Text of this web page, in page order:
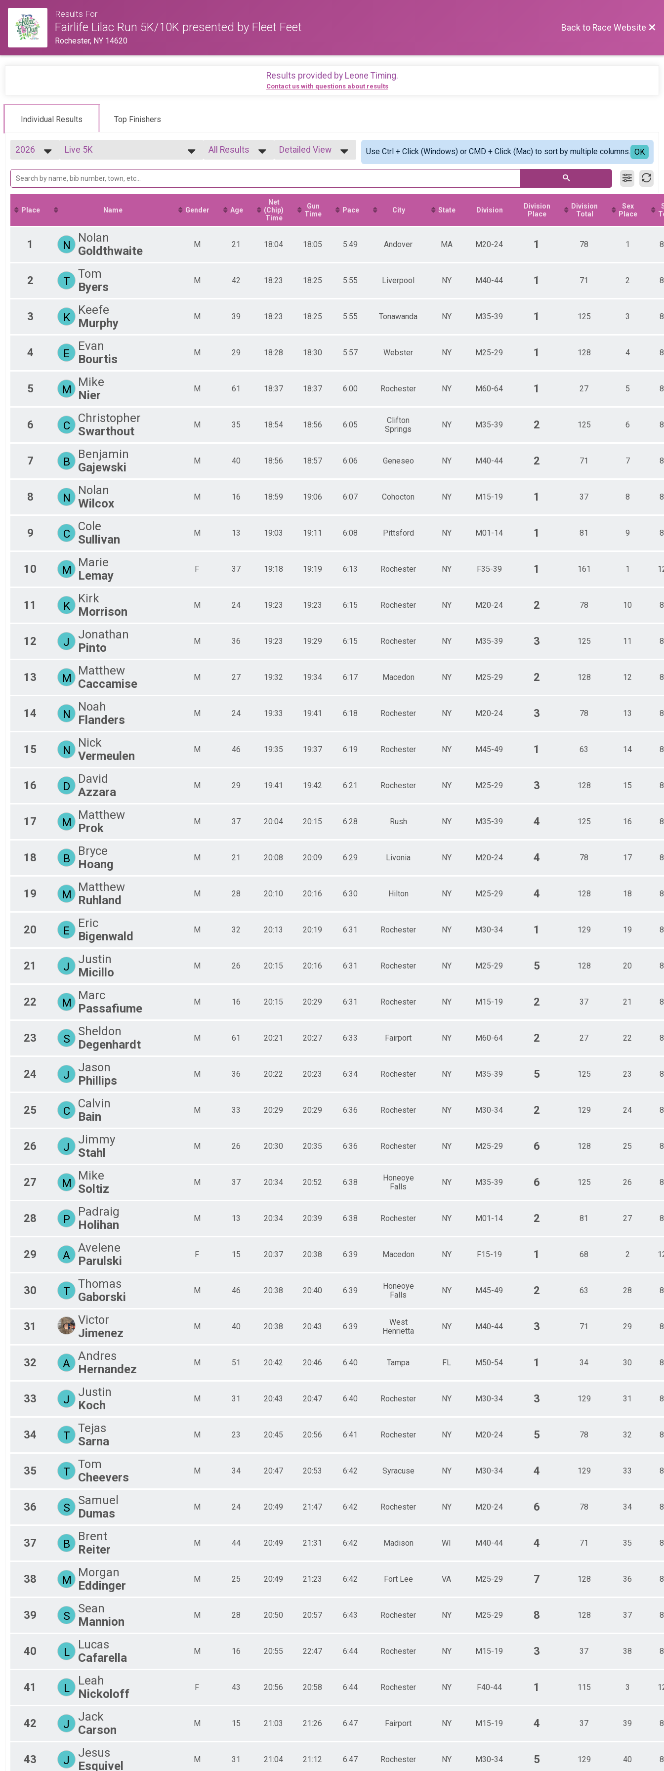
Results For
Fairlife Lilac Run 5K/10K presented by Fleet Feet
Rochester, NY 14620
Back to Race Website
Results provided by Leone Timing.
Contact us with questions about results
Individual Results Top Finishers
2026
2025
2024
Live 5K
Live 5K
Live 10K
Virtual 5K
Participant Lookup & Tracking
15K-Combined Time
All Results
F20-24
F30-34
F35-39
F45-49
F65-69
M01-14
M15-19
M30-34
M50-54
M65-69
Detailed View
Use Ctrl + Click (Windows) or CMD + Click (Mac) to sort by multiple columns. OK
Place Name Gender Age
Net
(Chip)
Time
Gun
Time
Pace City State Division
Division
Place
Division
Total
Sex
Place
1 N
Nolan
Goldthwaite
M 21 18:04 18:05 5:49 Andover MA M20-24 1 78 1
2 T
Tom
Byers
M 42 18:23 18:25 5:55 Liverpool NY M40-44 1 71 2
3 K
Keefe
Murphy
M 39 18:23 18:25 5:55 Tonawanda NY M35-39 1 125 3
4 E
Evan
Bourtis
M 29 18:28 18:30 5:57 Webster NY M25-29 1 128 4
5 M
Mike
Nier
M 61 18:37 18:37 6:00 Rochester NY M60-64 1 27 5
6 C
Christopher
Swarthout
M 35 18:54 18:56 6:05
Clifton
Springs
NY M35-39 2 125 6
7 B
Benjamin
Gajewski
M 40 18:56 18:57 6:06 Geneseo NY M40-44 2 71 7
8 N
Nolan
Wilcox
M 16 18:59 19:06 6:07 Cohocton NY M15-19 1 37 8
9 C
Cole
Sullivan
M 13 19:03 19:11 6:08 Pittsford NY M01-14 1 81 9
10 M
Marie
Lemay
F 37 19:18 19:19 6:13 Rochester NY F35-39 1 161 1
11 K
Kirk
Morrison
M 24 19:23 19:23 6:15 Rochester NY M20-24 2 78 10
12 J
Jonathan
Pinto
M 36 19:23 19:29 6:15 Rochester NY M35-39 3 125 11
13 M
Matthew
Caccamise
M 27 19:32 19:34 6:17 Macedon NY M25-29 2 128 12
14 N
Noah
Flanders
M 24 19:33 19:41 6:18 Rochester NY M20-24 3 78 13
15 N
Nick
Vermeulen
M 46 19:35 19:37 6:19 Rochester NY M45-49 1 63 14
16 D
David
Azzara
M 29 19:41 19:42 6:21 Rochester NY M25-29 3 128 15
17 M
Matthew
Prok
M 37 20:04 20:15 6:28 Rush NY M35-39 4 125 16
18 B
Bryce
Hoang
M 21 20:08 20:09 6:29 Livonia NY M20-24 4 78 17
19 M
Matthew
Ruhland
M 28 20:10 20:16 6:30 Hilton NY M25-29 4 128 18
20 E
Eric
Bigenwald
M 32 20:13 20:19 6:31 Rochester NY M30-34 1 129 19
21 J
Justin
Micillo
M 26 20:15 20:16 6:31 Rochester NY M25-29 5 128 20
22 M
Marc
Passafiume
M 16 20:15 20:29 6:31 Rochester NY M15-19 2 37 21
23 S
Sheldon
Degenhardt
M 61 20:21 20:27 6:33 Fairport NY M60-64 2 27 22
24 J
Jason
Phillips
M 36 20:22 20:23 6:34 Rochester NY M35-39 5 125 23
25 C
Calvin
Bain
M 33 20:29 20:29 6:36 Rochester NY M30-34 2 129 24
26 J
Jimmy
Stahl
M 26 20:30 20:35 6:36 Rochester NY M25-29 6 128 25
27 M
Mike
Soltiz
M 37 20:34 20:52 6:38
Honeoye
Falls
NY M35-39 6 125 26
28 P
Padraig
Holihan
M 13 20:34 20:39 6:38 Rochester NY M01-14 2 81 27
29 A
Avelene
Parulski
F 15 20:37 20:38 6:39 Macedon NY F15-19 1 68 2
30 T
Thomas
Gaborski
M 46 20:38 20:40 6:39
Honeoye
Falls
NY M45-49 2 63 28
31
Victor
Jimenez
M 40 20:38 20:43 6:39
West
Henrietta
NY M40-44 3 71 29
32 A
Andres
Hernandez
M 51 20:42 20:46 6:40 Tampa FL M50-54 1 34 30
33 J
Justin
Koch
M 31 20:43 20:47 6:40 Rochester NY M30-34 3 129 31
34 T
Tejas
Sarna
M 23 20:45 20:56 6:41 Rochester NY M20-24 5 78 32
35 T
Tom
Cheevers
M 34 20:47 20:53 6:42 Syracuse NY M30-34 4 129 33
36 S
Samuel
Dumas
M 24 20:49 21:47 6:42 Rochester NY M20-24 6 78 34
37 B
Brent
Reiter
M 44 20:49 21:31 6:42 Madison WI M40-44 4 71 35
38 M
Morgan
Eddinger
M 25 20:49 21:23 6:42 Fort Lee VA M25-29 7 128 36
39 S
Sean
Mannion
M 28 20:50 20:57 6:43 Rochester NY M25-29 8 128 37
40 L
Lucas
Cafarella
M 16 20:55 22:47 6:44 Rochester NY M15-19 3 37 38
41 L
Leah
Nickoloff
F 43 20:56 20:58 6:44 Rochester NY F40-44 1 115 3
42 J
Jack
Carson
M 15 21:03 21:26 6:47 Fairport NY M15-19 4 37 39
43 J
Jesus
Esquivel
M 31 21:04 21:12 6:47 Rochester NY M30-34 5 129 40